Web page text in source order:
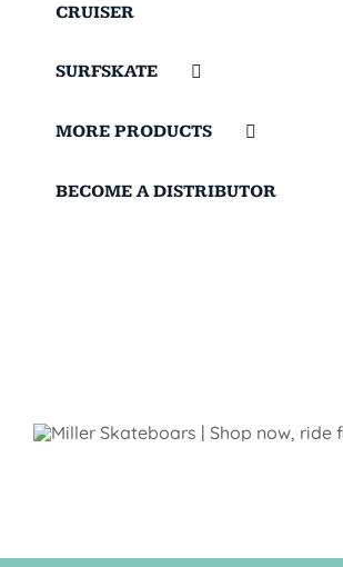
CRUISER
SURFSKATE
MORE PRODUCTS
BECOME A DISTRIBUTOR